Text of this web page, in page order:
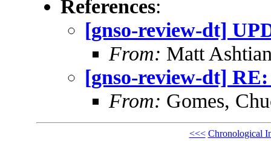
References:
[gnso-review-dt]
From: Matt
[gnso-review-dt] RE:
From: Gomes,
<<< Chronological